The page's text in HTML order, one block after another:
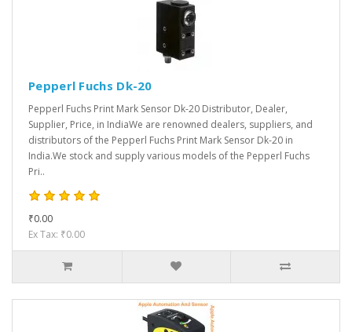
Pepperl Fuchs Dk-20
Pepperl Fuchs Print Mark Sensor Dk-20 Distributor, Dealer,
Supplier, Price, in IndiaWe are renowned dealers, suppliers, and
distributors of the Pepperl Fuchs Print Mark Sensor Dk-20 in
India.We stock and supply various models of the Pepperl Fuchs
Pri..
₹0.00
Ex Tax: ₹0.00